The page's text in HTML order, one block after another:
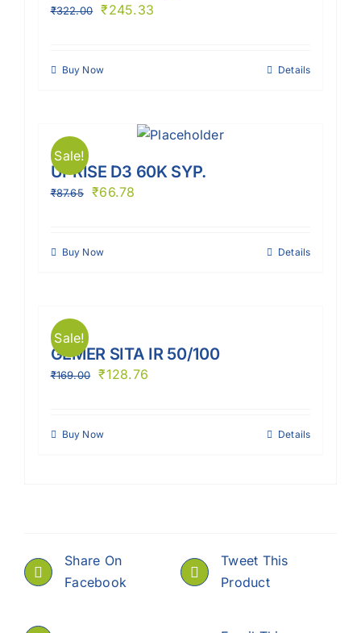
₹322.00 ₹245.33
Buy Now Details
Sale!
UPRISE D3 60K SYP.
₹87.65 ₹66.78
Buy Now Details
Sale!
GEMER SITA IR 50/100
₹169.00 ₹128.76
Buy Now Details
Share On
Facebook
Tweet This
Product